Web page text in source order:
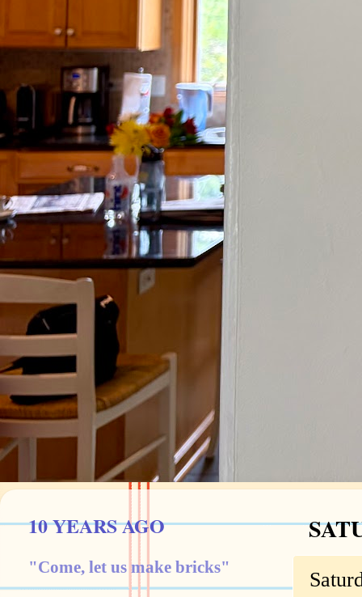
10 YEARS AGO
"Come, let us make bricks"